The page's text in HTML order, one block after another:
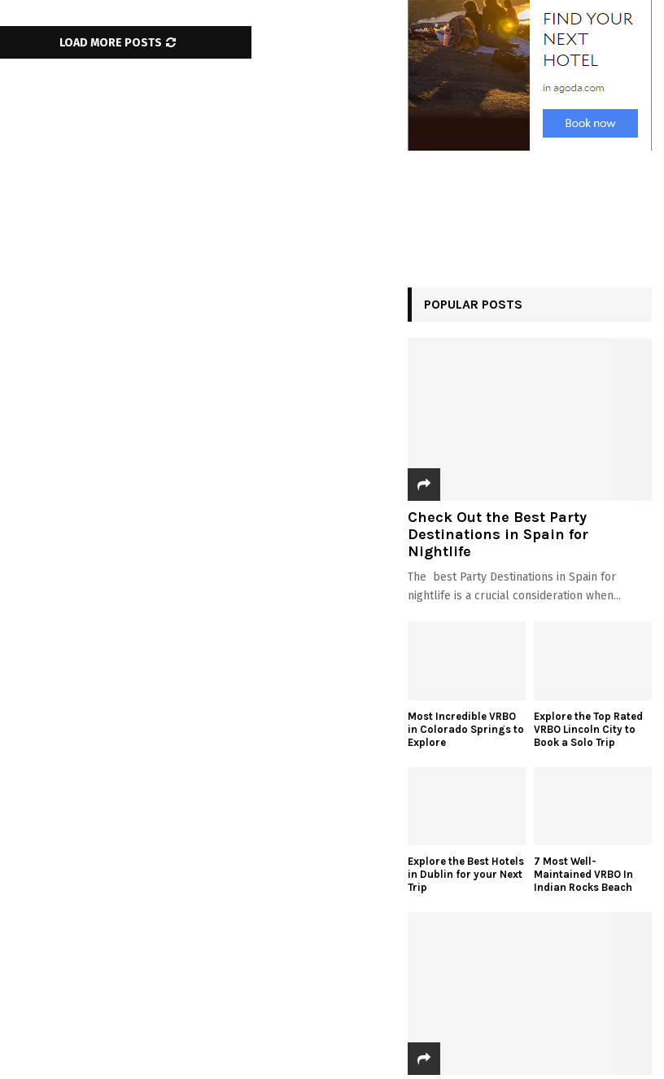
LOAD MORE POSTS
POPULAR POSTS
Check Out the Best Party
Destinations in Spain for
Nightlife
The best Party Destinations in Spain for
nightlife is a crucial consideration when...
Most Incredible VRBO
in Colorado Springs to
Explore
Explore the Top Rated
VRBO Lincoln City to
Book a Solo Trip
Explore the Best Hotels
in Dublin for your Next
Trip
7 Most Well-
Maintained VRBO In
Indian Rocks Beach